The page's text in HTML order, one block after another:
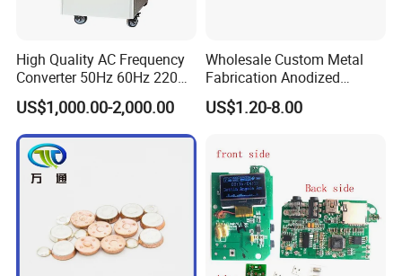
High Quality AC Frequency
Converter 50Hz 60Hz 220V
380V 440V AC Power
Supply Frequency Inverter
US$1,000.00-2,000.00
Wholesale Custom Metal
Fabrication Anodized
Aluminum Sheet Metal
Stamping Bending Parts
US$1.20-8.00